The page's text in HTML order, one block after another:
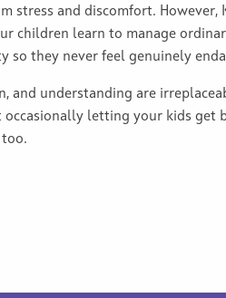
stress and discomfort.
children learn to manage
they never feel genuinely
and understanding are
occasionally letting your kids